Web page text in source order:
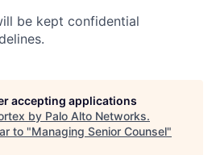
be kept confidential
accepting applications
by Palo Alto Networks.
to "Managing Senior Counsel"